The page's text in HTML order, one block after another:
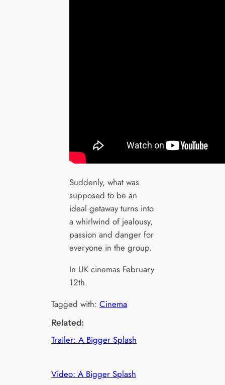
Suddenly, what was
supposed to be an
ideal getaway turns into
a whirlwind of jealousy,
passion and danger for
everyone in the group.
In UK cinemas February
12th.
Tagged with:Cinema
Related:
Trailer: A Bigger Splash
Video: A Bigger Splash